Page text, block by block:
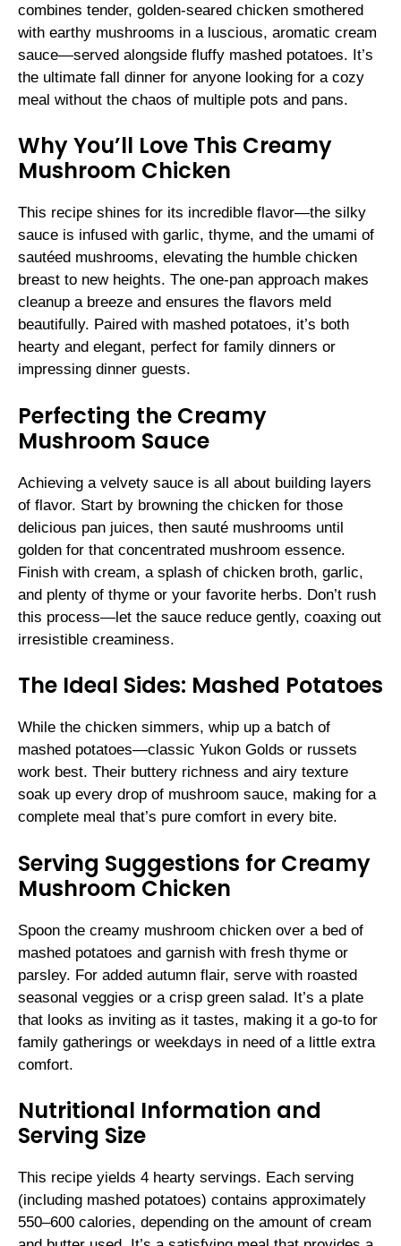
combines tender, golden-seared chicken smothered
with earthy mushrooms in a luscious, aromatic cream
sauce—served alongside fluffy mashed potatoes. It’s
the ultimate fall dinner for anyone looking for a cozy
meal without the chaos of multiple pots and pans.
Why You’ll Love This Creamy
Mushroom Chicken
This recipe shines for its incredible flavor—the silky
sauce is infused with garlic, thyme, and the umami of
sautéed mushrooms, elevating the humble chicken
breast to new heights. The one-pan approach makes
cleanup a breeze and ensures the flavors meld
beautifully. Paired with mashed potatoes, it’s both
hearty and elegant, perfect for family dinners or
impressing dinner guests.
Perfecting the Creamy
Mushroom Sauce
Achieving a velvety sauce is all about building layers
of flavor. Start by browning the chicken for those
delicious pan juices, then sauté mushrooms until
golden for that concentrated mushroom essence.
Finish with cream, a splash of chicken broth, garlic,
and plenty of thyme or your favorite herbs. Don’t rush
this process—let the sauce reduce gently, coaxing out
irresistible creaminess.
The Ideal Sides: Mashed Potatoes
While the chicken simmers, whip up a batch of
mashed potatoes—classic Yukon Golds or russets
work best. Their buttery richness and airy texture
soak up every drop of mushroom sauce, making for a
complete meal that’s pure comfort in every bite.
Serving Suggestions for Creamy
Mushroom Chicken
Spoon the creamy mushroom chicken over a bed of
mashed potatoes and garnish with fresh thyme or
parsley. For added autumn flair, serve with roasted
seasonal veggies or a crisp green salad. It’s a plate
that looks as inviting as it tastes, making it a go-to for
family gatherings or weekdays in need of a little extra
comfort.
Nutritional Information and
Serving Size
This recipe yields 4 hearty servings. Each serving
(including mashed potatoes) contains approximately
550–600 calories, depending on the amount of cream